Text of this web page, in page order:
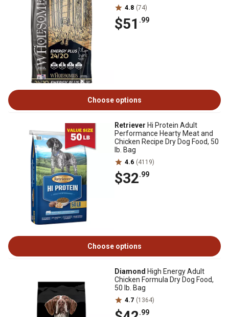
4.8 (74)
$51 .99
Choose options
Retriever Hi Protein Adult
Performance Hearty Meat and
Chicken Recipe Dry Dog Food, 50
lb. Bag
4.6 (4119)
$32.99
Choose options
Diamond High Energy Adult
Chicken Formula Dry Dog Food,
50 lb. Bag
4.7 (1364)
.99